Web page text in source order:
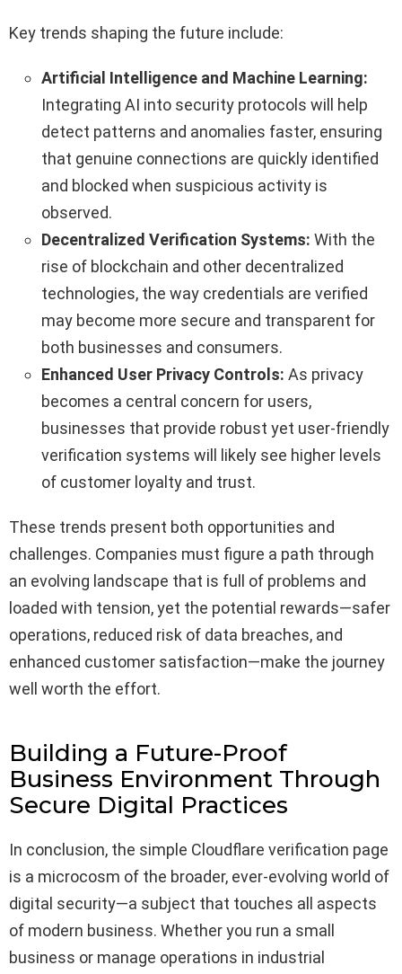
Key trends shaping the future include:
Artificial Intelligence and Machine Learning:
Integrating AI into security protocols will help
detect patterns and anomalies faster, ensuring
that genuine connections are quickly identified
and blocked when suspicious activity is
observed.
Decentralized Verification Systems: With the
rise of blockchain and other decentralized
technologies, the way credentials are verified
may become more secure and transparent for
both businesses and consumers.
Enhanced User Privacy Controls: As privacy
becomes a central concern for users,
businesses that provide robust yet user-friendly
verification systems will likely see higher levels
of customer loyalty and trust.
These trends present both opportunities and
challenges. Companies must figure a path through
an evolving landscape that is full of problems and
loaded with tension, yet the potential rewards—safer
operations, reduced risk of data breaches, and
enhanced customer satisfaction—make the journey
well worth the effort.
Building a Future-Proof
Business Environment Through
Secure Digital Practices
In conclusion, the simple Cloudflare verification page
is a microcosm of the broader, ever-evolving world of
digital security—a subject that touches all aspects
of modern business. Whether you run a small
business or manage operations in industrial